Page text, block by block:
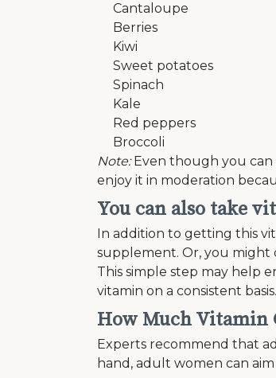
Cantaloupe
Berries
Kiwi
Sweet potatoes
Spinach
Kale
Red peppers
Broccoli
Note:Even though you can
enjoy it in moderation
You can also take
In addition to getting this
supplement. Or, you
This simple step may help
vitamin on a consistent basis.
How Much Vitamin
Experts recommend that
hand, adult women can